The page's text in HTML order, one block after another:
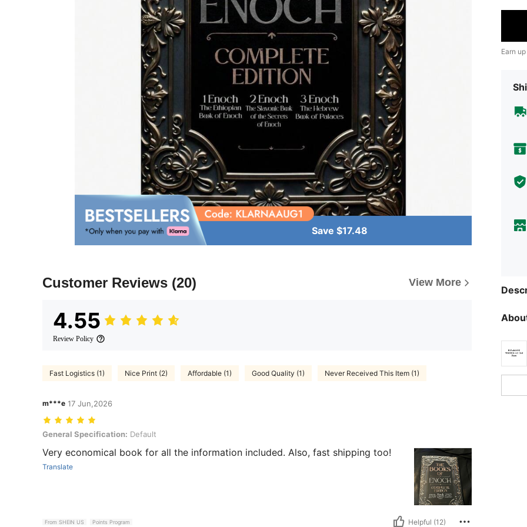
Save $17.48
Customer Reviews (20) View More
4.55
Review Policy
Fast Logistics (1) Nice Print (2) Affordable (1) Good Quality (1) Never Received This Item (1)
m***e 17 Jun,2026
General Specification: Default
General Specification: Default
Very economical book for all the information included. Also, fast shipping too!
Translate
From SHEIN US Points Program Helpful (12)
Earn